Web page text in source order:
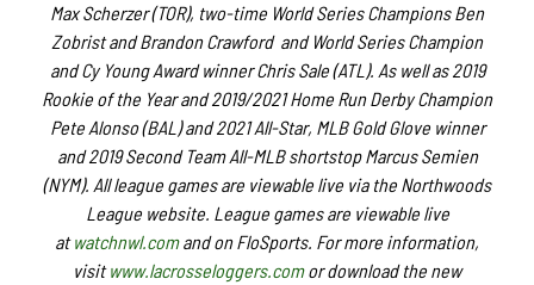
Max Scherzer (TOR), two-time World Series Champions Ben
Zobrist and Brandon Crawford and World Series Champion
and Cy Young Award winner Chris Sale (ATL). As well as 2019
Rookie of the Year and 2019/2021 Home Run Derby Champion
Pete Alonso (BAL) and 2021 All-Star, MLB Gold Glove winner
and 2019 Second Team All-MLB shortstop Marcus Semien
(NYM). All league games are viewable live via the Northwoods
League website. League games are viewable live
atwatchnwl.comand on FloSports. For more information,
visitwww.lacrosseloggers.comor download the new